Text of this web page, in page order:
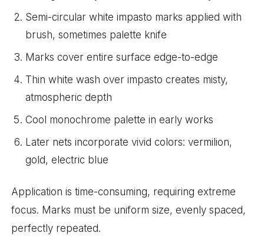
Semi-circular white impasto marks applied with
brush, sometimes palette knife
Marks cover entire surface edge-to-edge
Thin white wash over impasto creates misty,
atmospheric depth
Cool monochrome palette in early works
Later nets incorporate vivid colors: vermilion,
gold, electric blue
Application is time-consuming, requiring extreme
focus. Marks must be uniform size, evenly spaced,
perfectly repeated.